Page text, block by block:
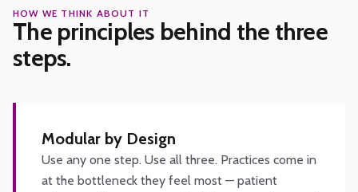
HOW WE THINK ABOUT IT
The principles behind the three
steps.
Modular by Design
Use any one step. Use all three. Practices come in
at the bottleneck they feel most — patient